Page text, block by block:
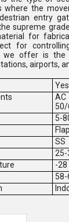
where the
entry
supreme
for
for
we offer is the
airports,
Yes
50/
5-
SS
25-
-28
58-